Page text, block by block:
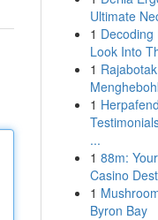
Ultimate
1 Decoding
Look Into
1
1
...
1 88m:
Casino
1
Byron Bay